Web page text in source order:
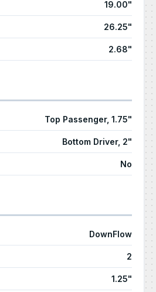
19.00"
26.25"
2.68"
Top Passenger, 1.75"
Bottom Driver, 2"
No
DownFlow
2
1.25"